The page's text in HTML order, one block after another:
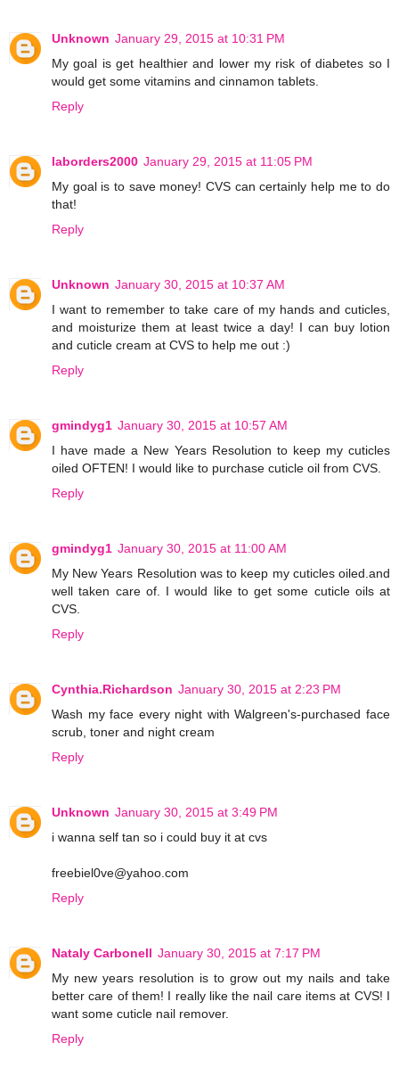
Unknown January 29, 2015 at 10:31 PM
My goal is get healthier and lower my risk of diabetes so I
would get some vitamins and cinnamon tablets.
Reply
laborders2000 January 29, 2015 at 11:05 PM
My goal is to save money! CVS can certainly help me to do
that!
Reply
Unknown January 30, 2015 at 10:37 AM
I want to remember to take care of my hands and cuticles,
and moisturize them at least twice a day! I can buy lotion
and cuticle cream at CVS to help me out :)
Reply
gmindyg1 January 30, 2015 at 10:57 AM
I have made a New Years Resolution to keep my cuticles
oiled OFTEN! I would like to purchase cuticle oil from CVS.
Reply
gmindyg1 January 30, 2015 at 11:00 AM
My New Years Resolution was to keep my cuticles oiled.and
well taken care of. I would like to get some cuticle oils at
CVS.
Reply
Cynthia.Richardson January 30, 2015 at 2:23 PM
Wash my face every night with Walgreen's-purchased face
scrub, toner and night cream
Reply
Unknown January 30, 2015 at 3:49 PM
i wanna self tan so i could buy it at cvs
freebiel0ve@yahoo.com
Reply
Nataly Carbonell January 30, 2015 at 7:17 PM
My new years resolution is to grow out my nails and take
better care of them! I really like the nail care items at CVS! I
want some cuticle nail remover.
Reply